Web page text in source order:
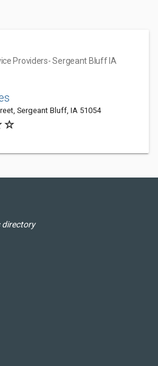
Providers- Sergeant Bluff IA
Sergeant Bluff, IA 51054
directory